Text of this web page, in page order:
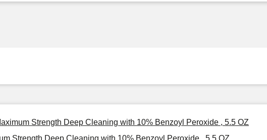
Strength Deep Cleaning with 10% Benzoyl Peroxide , 5.5 OZ
Strength Deep Cleaning with 10% Benzoyl Peroxide , 5.5 OZ